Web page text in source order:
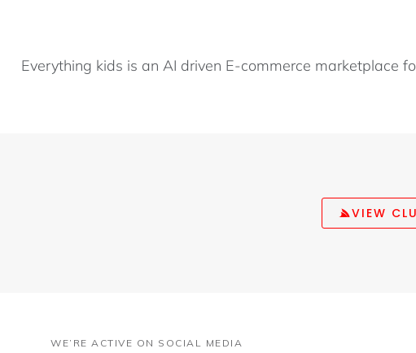
Everything kids is an AI driven E-commerce marketplace
VIEW
WE’RE ACTIVE ON SOCIAL MEDIA